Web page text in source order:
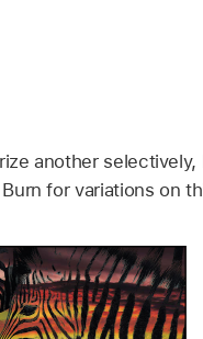
another selectively,
for variations on